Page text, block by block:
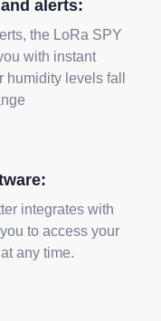
alerts:
the LoRa SPY
with instant
levels fall
integrates with
to access your
any time.